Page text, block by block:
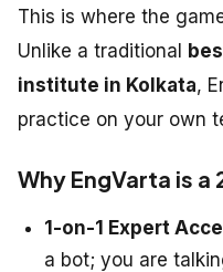
This is where the
Unlike a traditional
institute in Kolkata,
practice on your own
Why EngVarta is a
1-on-1 Expert
a bot; you are